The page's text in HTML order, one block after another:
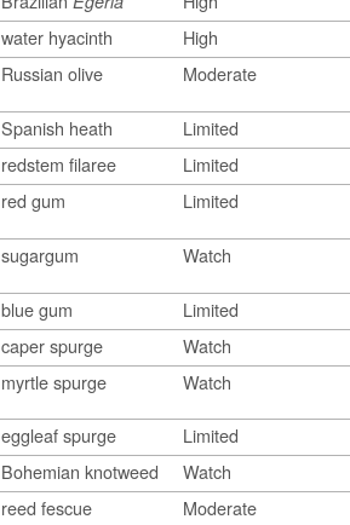
water hyacinth High
Russian olive Moderate
Spanish heath Limited
redstem filaree Limited
red gum Limited
sugargum Watch
blue gum Limited
caper spurge Watch
myrtle spurge Watch
eggleaf spurge Limited
Bohemian knotweed Watch
reed fescue Moderate